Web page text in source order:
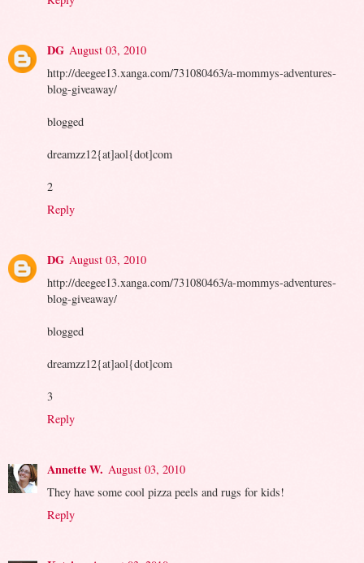
DG August 03, 2010
http://deegee13.xanga.com/731080463/a-mommys-adventures-
blog-giveaway/
blogged
dreamzz12{at]aol{dot]com
2
Reply
DG August 03, 2010
http://deegee13.xanga.com/731080463/a-mommys-adventures-
blog-giveaway/
blogged
dreamzz12{at]aol{dot]com
3
Reply
Annette W. August 03, 2010
They have some cool pizza peels and rugs for kids!
Reply